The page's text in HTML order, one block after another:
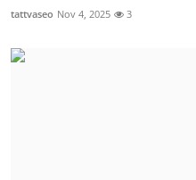
tattvaseo Nov 4, 2025 3